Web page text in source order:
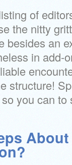
of
the nitty
besides an
in add-
structure!
you can to